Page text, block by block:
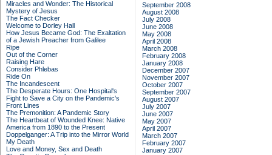
Miracles and Wonder: The Historical
Mystery of Jesus
The Fact Checker
Welcome to Dorley Hall
How Jesus Became God: The Exaltation
of a Jewish Preacher from Galilee
Ripe
Out of the Corner
Raising Hare
Consider Phlebas
Ride On
The Incandescent
The Desperate Hours: One Hospital's
Fight to Save a City on the Pandemic's
Front Lines
The Premonition: A Pandemic Story
The Heartbeat of Wounded Knee: Native
America from 1890 to the Present
Doppelganger: A Trip into the Mirror World
My Death
Love and Money, Sex and Death
September 2008
August 2008
July 2008
June 2008
May 2008
April 2008
March 2008
February 2008
January 2008
December 2007
November 2007
October 2007
September 2007
August 2007
July 2007
June 2007
May 2007
April 2007
March 2007
February 2007
January 2007